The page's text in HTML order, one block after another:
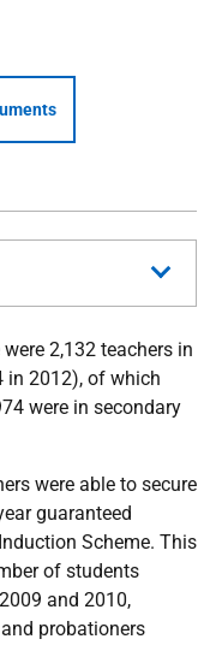
2,132 teachers in
in 2012), of which
were in secondary
were able to secure
guaranteed
Scheme. This
of students
and 2010,
probationers